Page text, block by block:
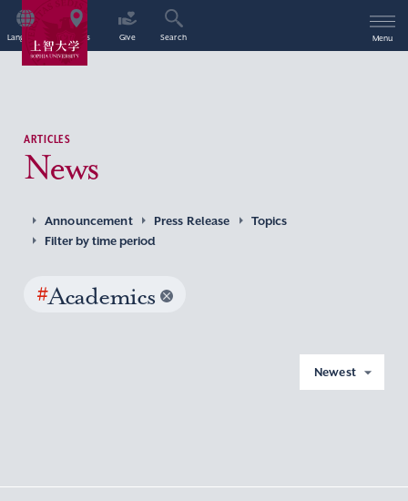
Language Access Give Search Menu
ARTICLES
News
Announcement Press Release
Topics
Filter by time period
#Academics
Newest